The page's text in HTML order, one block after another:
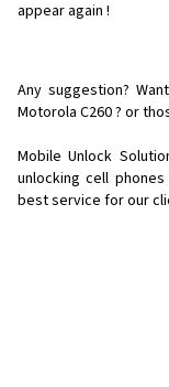
appear again !
Any suggestion?
Motorola C260 ? or
Mobile Unlock
unlocking cell
best service for our